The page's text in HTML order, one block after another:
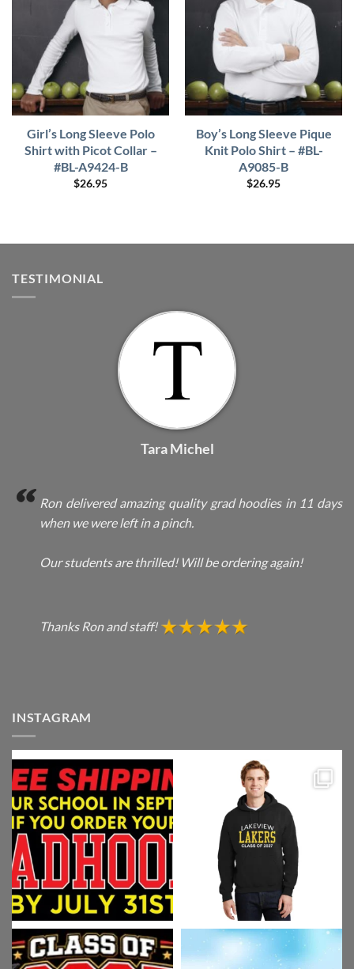
Girl’s Long Sleeve Polo
Shirt with Picot Collar –
#BL-A9424-B
$26.95
Boy’s Long Sleeve Pique
Knit Polo Shirt – #BL-
A9085-B
$26.95
TESTIMONIAL
Tara Michel
Ron delivered amazing quality grad hoodies in 11 days
when we were left in a pinch.
Our students are thrilled! Will be ordering again!
Thanks Ron and staff!
INSTAGRAM